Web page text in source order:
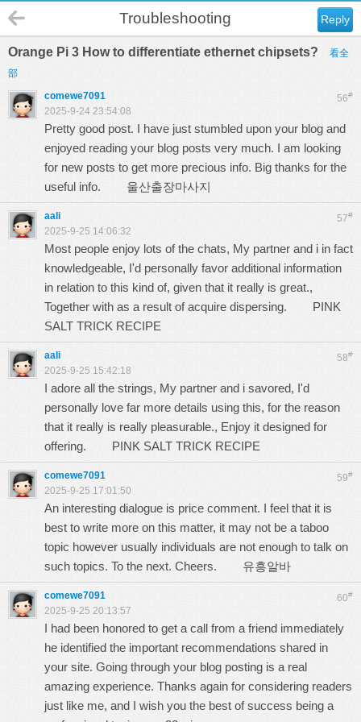
Reply
Troubleshooting
Orange Pi 3 How to differentiate ethernet chipsets?
看全
部
56#
comewe7091
2025-9-24 23:54:08
Pretty good post. I have just stumbled upon your blog and
enjoyed reading your blog posts very much. I am looking
for new posts to get more precious info. Big thanks for the
useful info. 울산출장마사지
57#
aali
2025-9-25 14:06:32
Most people enjoy lots of the chats, My partner and i in fact
knowledgeable, I'd personally favor additional information
in relation to this kind of, given that it really is great.,
Together with as a result of acquire dispersing. PINK
SALT TRICK RECIPE
58#
aali
2025-9-25 15:42:18
I adore all the strings, My partner and i savored, I'd
personally love far more details using this, for the reason
that it really is really pleasurable., Enjoy it designed for
offering. PINK SALT TRICK RECIPE
59#
comewe7091
2025-9-25 17:01:50
An interesting dialogue is price comment. I feel that it is
best to write more on this matter, it may not be a taboo
topic however usually individuals are not enough to talk on
such topics. To the next. Cheers. 유흥알바
60#
comewe7091
2025-9-25 20:13:57
I had been honored to get a call from a friend immediately
he identified the important recommendations shared in
your site. Going through your blog posting is a real
amazing experience. Thanks again for considering readers
just like me, and I wish you the best of success being a